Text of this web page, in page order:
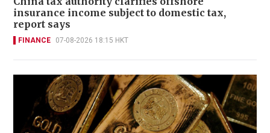
insurance income subject to domestic tax,
report says
FINANCE 07-08-2026 18:15 HKT